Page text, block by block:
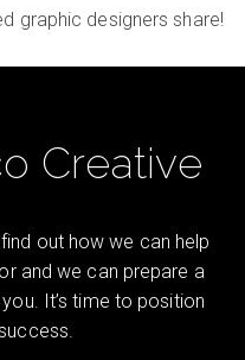
graphic designers share!
Creative
out how we can help
and we can prepare a
It’s time to position